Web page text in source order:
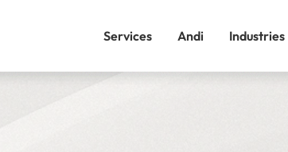
Services
Andi Industries